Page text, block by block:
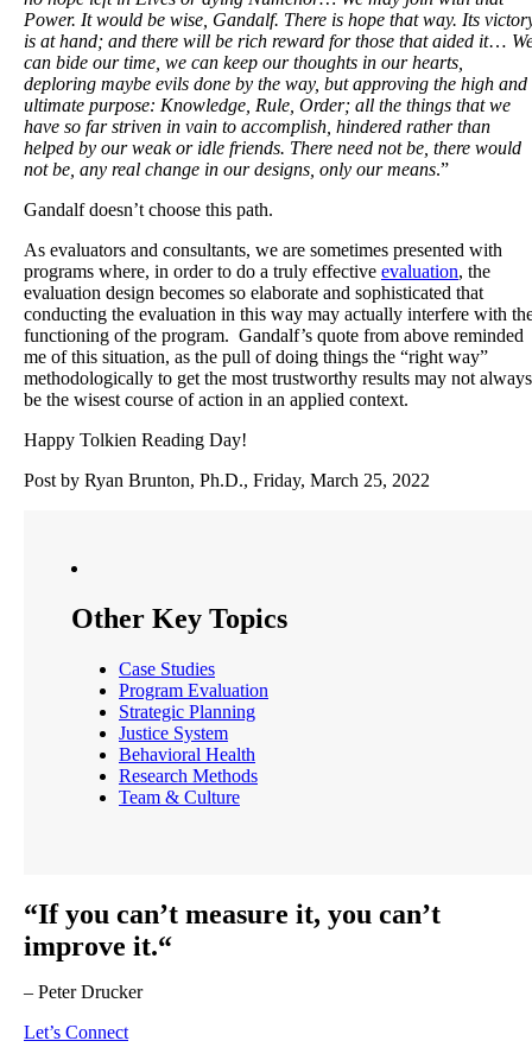
Power. It would be wise, Gandalf. There is hope that way. Its
is at hand; and there will be rich reward for those that aided it…
can bide our time, we can keep our thoughts in our hearts,
deploring maybe evils done by the way, but approving the high and
ultimate purpose: Knowledge, Rule, Order; all the things that we
have so far striven in vain to accomplish, hindered rather than
helped by our weak or idle friends. There need not be, there would
not be, any real change in our designs, only our means.”
Gandalf doesn’t choose this path.
As evaluators and consultants, we are sometimes presented with
programs where, in order to do a truly effective evaluation, the
evaluation design becomes so elaborate and sophisticated that
conducting the evaluation in this way may actually interfere with
functioning of the program. Gandalf’s quote from above reminded
me of this situation, as the pull of doing things the “right way”
methodologically to get the most trustworthy results may not always
be the wisest course of action in an applied context.
Happy Tolkien Reading Day!
Post by Ryan Brunton, Ph.D., Friday, March 25, 2022
Other Key Topics
Case Studies
Program Evaluation
Strategic Planning
Justice System
Behavioral Health
Research Methods
Team & Culture
“If you can’t measure it, you can’t
improve it.“
– Peter Drucker
Let’s Connect